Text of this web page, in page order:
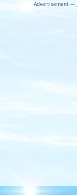
Advertisement —